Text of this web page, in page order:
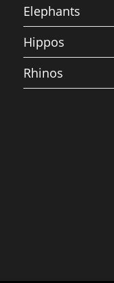
Elephants
Hippos
Rhinos